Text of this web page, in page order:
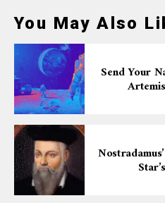
You May Also
Send Your